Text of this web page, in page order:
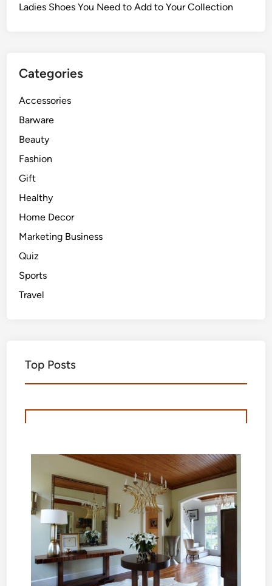
Ladies Shoes You Need to Add to Your Collection
Categories
Accessories
Barware
Beauty
Fashion
Gift
Healthy
Home Decor
Marketing Business
Quiz
Sports
Travel
Top Posts